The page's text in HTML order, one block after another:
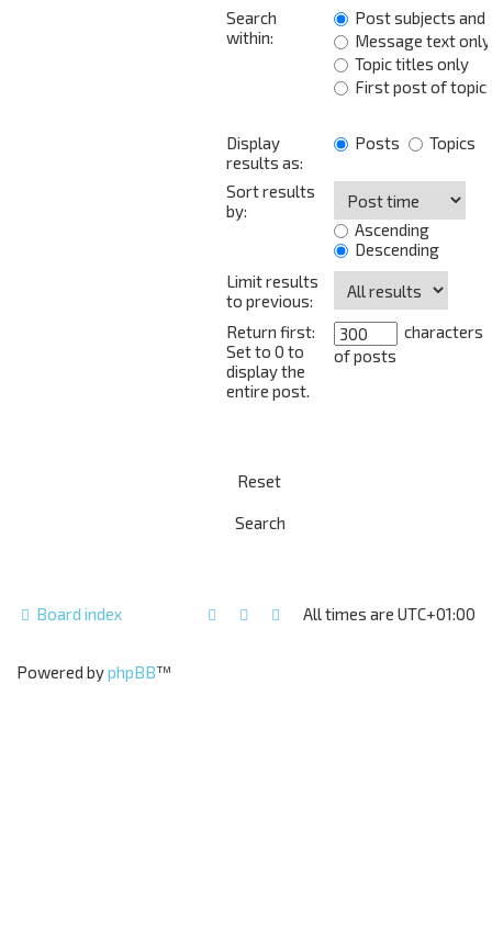
Search
within:
Post subjects and
Message text only
Topic titles only
First post of
Display
results as:
Posts Topics
Sort results
by:
Ascending
Descending
Limit results
to previous:
Return first:
Set to 0 to
display the
entire post.
characters
of posts
Board index All times are UTC+01:00
Powered byphpBB™